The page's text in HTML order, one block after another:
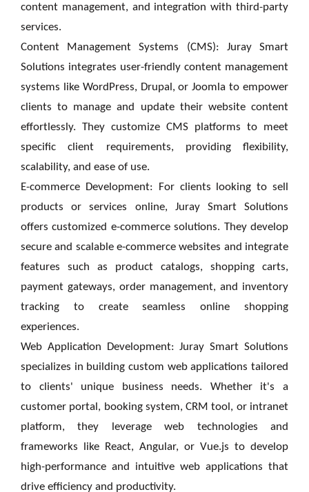
content management, and integration with third-party
services.
Content Management Systems (CMS): Juray Smart
Solutions integrates user-friendly content management
systems like WordPress, Drupal, or Joomla to empower
clients to manage and update their website content
effortlessly. They customize CMS platforms to meet
specific client requirements, providing flexibility,
scalability, and ease of use.
E-commerce Development: For clients looking to sell
products or services online, Juray Smart Solutions
offers customized e-commerce solutions. They develop
secure and scalable e-commerce websites and integrate
features such as product catalogs, shopping carts,
payment gateways, order management, and inventory
tracking to create seamless online shopping
experiences.
Web Application Development: Juray Smart Solutions
specializes in building custom web applications tailored
to clients' unique business needs. Whether it's a
customer portal, booking system, CRM tool, or intranet
platform, they leverage web technologies and
frameworks like React, Angular, or Vue.js to develop
high-performance and intuitive web applications that
drive efficiency and productivity.